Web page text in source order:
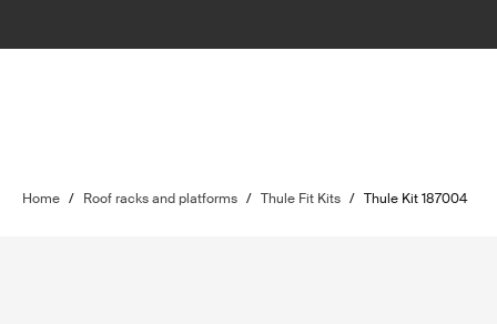
Home / Roof racks and platforms / Thule Fit Kits / Thule Kit 187004